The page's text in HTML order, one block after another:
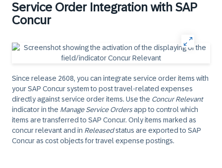
Service Order Integration with SAP
Concur
Since release 2608, you can integrate service order items with
your SAP Concur system to post travel-related expenses
directly against service order items. Use the Concur Relevant
indicator in the Manage Service Ordersapp to control which
items are transferred to SAP Concur. Only items marked as
concur relevant and in Releasedstatus are exported to SAP
Concur as cost objects for travel expense postings.